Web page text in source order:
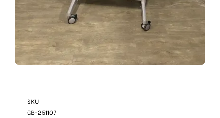
SKU
GB-251107